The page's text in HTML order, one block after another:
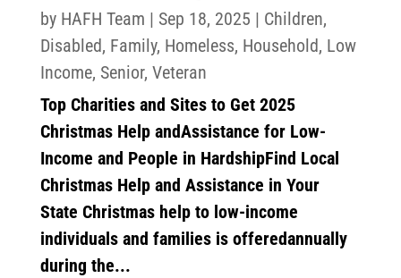
by HAFH Team | Sep 18, 2025 | Children,
Disabled, Family, Homeless, Household, Low
Income, Senior, Veteran
Top Charities and Sites to Get 2025
Christmas Help andAssistance for Low-
Income and People in HardshipFind Local
Christmas Help and Assistance in Your
State Christmas help to low-income
individuals and families is offeredannually
during the...